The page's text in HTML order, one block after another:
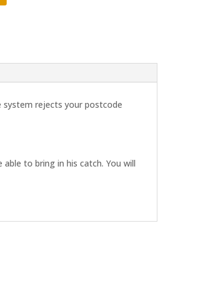
system rejects your postcode
to bring in his catch. You will